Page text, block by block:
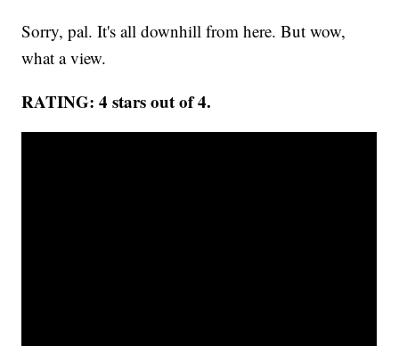
Sorry, pal. It's all downhill from here. But wow,
what a view.
RATING: 4 stars out of 4.